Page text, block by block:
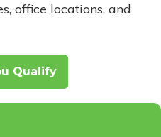
office locations, and
Qualify